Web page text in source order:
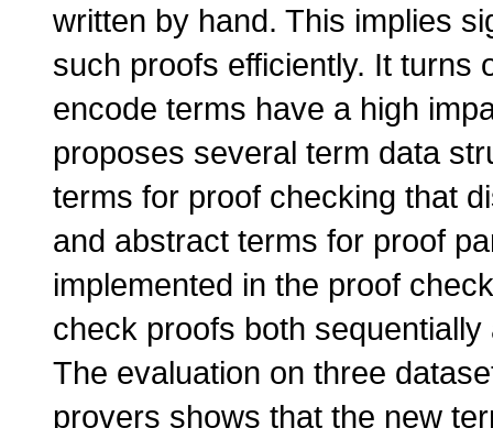
written by hand. This implies
such proofs efficiently. It turns
encode terms have a high
proposes several term data
terms for proof checking that
and abstract terms for proof
implemented in the proof
check proofs both
The evaluation on three
provers shows that the new